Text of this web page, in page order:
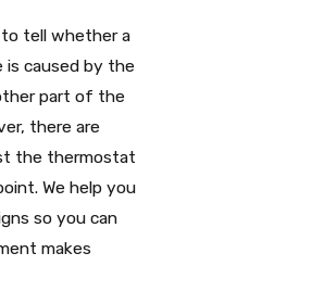
tell whether a
is caused by the
part of the
there are
the thermostat
We help you
so you can
makes